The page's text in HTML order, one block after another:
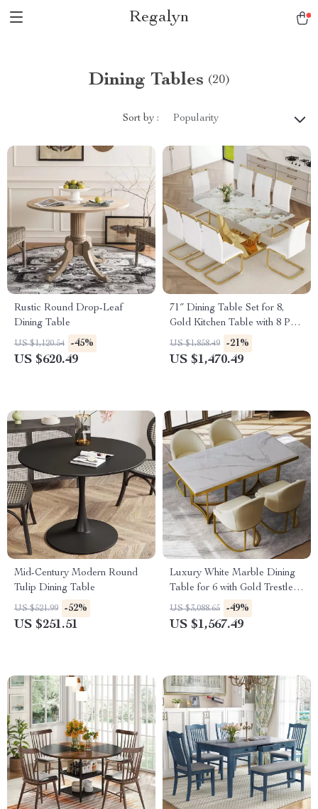
Regalyn
Dining Tables (20)
Sort by : Popularity
Rustic Round Drop-Leaf
Dining Table
US $1,120.54 -45%
US $620.49
71″ Dining Table Set for 8,
Gold Kitchen Table with 8 PU
Leather Chairs
US $1,858.49 -21%
US $1,470.49
Mid-Century Modern Round
Tulip Dining Table
US $521.99 -52%
US $251.51
Luxury White Marble Dining
Table for 6 with Gold Trestle
Pedestal
US $3,088.65 -49%
US $1,567.49